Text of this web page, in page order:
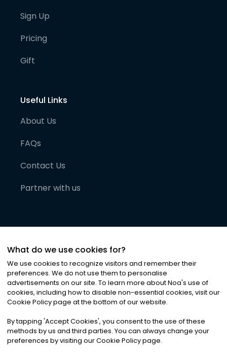
Sign Up
Pricing
Gift
Useful Links
About Us
FAQs
Contact Us
Partner with us
©2026Noa News Ltd. ALL RIGHTS RESERVED
Privacy|Terms & Conditions|Cookies
What do we use cookies for?
We use cookies to recognize visitors and remember their
preferences. We do not use them to personalise
advertisements on our site. To learn more about Noa's use of
cookies, including how to disable non-essential cookies, visit our
Cookie Policy page at the bottom of our website.
By tapping 'Accept Cookies', you consent to the use of these
methods by us and third parties. You can always change your
preferences by visiting our Cookie Policy page.